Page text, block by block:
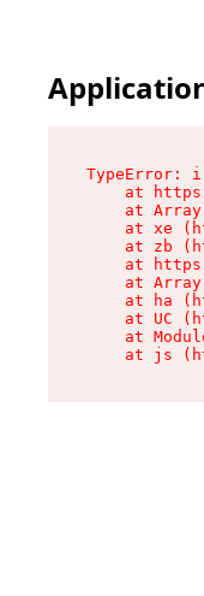
TypeError:
at
at
at xe
at zb
at
at
at ha
at UC
at
at js